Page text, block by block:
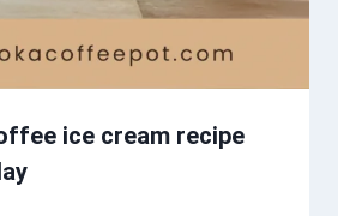
ice cream recipe